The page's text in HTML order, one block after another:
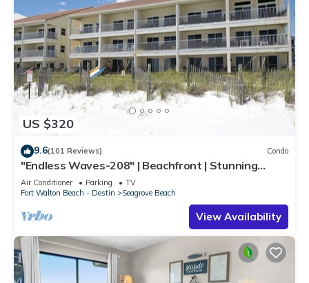
US $320
9.6(101 Reviews) Condo
"Endless Waves-208" | Beachfront | Stunning
Beach Views | Bike to Seaside
Air Conditioner Parking
TV
Fort Walton Beach - Destin
Seagrove Beach
View Availability